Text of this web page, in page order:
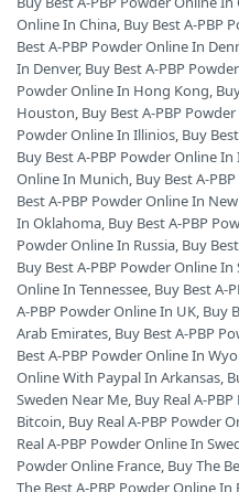
Online In China Buy Best A-PBP
Best A-PBP Powder Online In
In Denver, Buy Best A-PBP
Powder Online In Hong Kong
Houston Buy Best A-PBP
Powder Online In Illinios Buy
Buy Best A-PBP Powder Online In
Online In Munich Buy Best A-
Best A-PBP Powder Online In
In Oklahoma Buy Best A-PBP
Powder Online In Russia Buy
Buy Best A-PBP Powder Online In
Online In Tennessee Buy Best A-
A-PBP Powder Online In UK Buy
Arab Emirates Buy Best A-PBP
Best A-PBP Powder Online In
Online With Paypal In Arkansas
Sweden Near Me Buy Real A-
Bitcoin Buy Real A-PBP Powder
Real A-PBP Powder Online In
Powder Online France Buy The
The Best A-PBP Powder Online In